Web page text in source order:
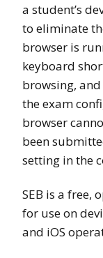
a student’s
to eliminate
browser is
keyboard
browsing,
the exam
browser
been
setting in the
SEB is a free,
for use on
and iOS